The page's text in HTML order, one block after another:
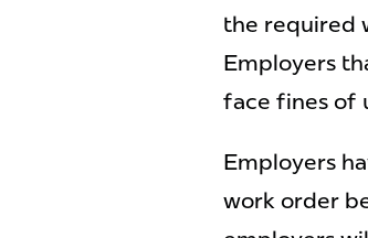
the required
Employers
face fines of
Employers
work order